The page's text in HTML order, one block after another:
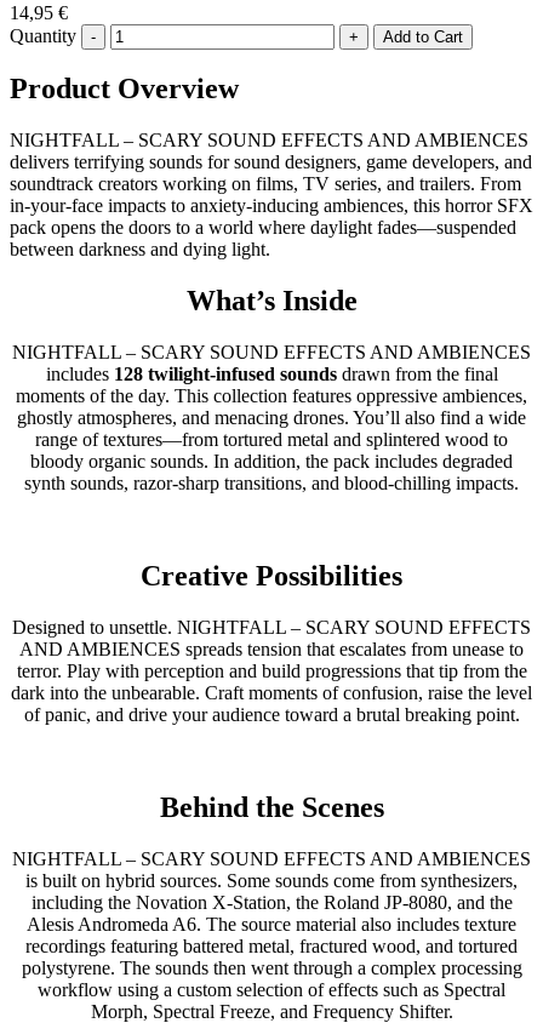
14,95 €
Quantity
- +
Product Overview
NIGHTFALL – SCARY SOUND EFFECTS AND AMBIENCES
delivers terrifying sounds for sound designers, game developers, and
soundtrack creators working on films, TV series, and trailers. From
in-your-face impacts to anxiety-inducing ambiences, this horror SFX
pack opens the doors to a world where daylight fades—suspended
between darkness and dying light.
What’s Inside
NIGHTFALL – SCARY SOUND EFFECTS AND AMBIENCES
includes 128 twilight-infused soundsdrawn from the final
moments of the day. This collection features oppressive ambiences,
ghostly atmospheres, and menacing drones. You’ll also find a wide
range of textures—from tortured metal and splintered wood to
bloody organic sounds. In addition, the pack includes degraded
synth sounds, razor-sharp transitions, and blood-chilling impacts.
Creative Possibilities
Designed to unsettle. NIGHTFALL – SCARY SOUND EFFECTS
AND AMBIENCES spreads tension that escalates from unease to
terror. Play with perception and build progressions that tip from the
dark into the unbearable. Craft moments of confusion, raise the level
of panic, and drive your audience toward a brutal breaking point.
Behind the Scenes
NIGHTFALL – SCARY SOUND EFFECTS AND AMBIENCES
is built on hybrid sources. Some sounds come from synthesizers,
including the Novation X-Station, the Roland JP-8080, and the
Alesis Andromeda A6. The source material also includes texture
recordings featuring battered metal, fractured wood, and tortured
polystyrene. The sounds then went through a complex processing
workflow using a custom selection of effects such as Spectral
Morph, Spectral Freeze, and Frequency Shifter.